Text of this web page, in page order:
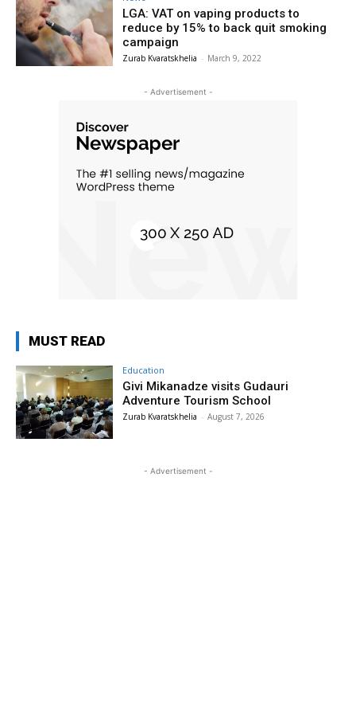
LGA: VAT on vaping products to
reduce by 15% to back quit smoking
campaign
Zurab Kvaratskhelia - March 9, 2022
- Advertisement -
MUST READ
Education
Givi Mikanadze visits Gudauri
Adventure Tourism School
Zurab Kvaratskhelia - August 7, 2026
- Advertisement -